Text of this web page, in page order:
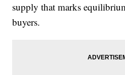
supply that marks
buyers.